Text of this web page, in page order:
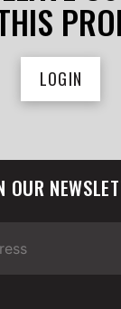
LOGIN
OUR